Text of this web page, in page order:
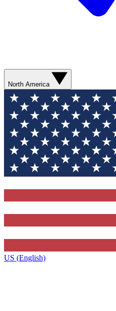
North America
US (English)